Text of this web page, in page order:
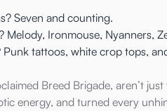
Seven and counting.
Melody, Ironmouse, Nyanners,
tattoos, white crop tops,
Breed Brigade, aren’t
energy, and turned every